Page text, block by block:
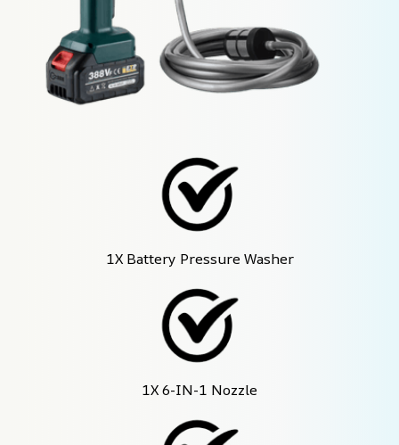
1X Battery Pressure Washer
1X 6-IN-1 Nozzle